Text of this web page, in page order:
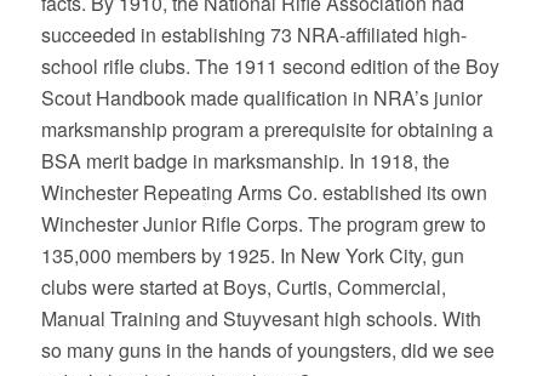
succeeded in establishing 73 NRA-affiliated high-
school rifle clubs. The 1911 second edition of the Boy
Scout Handbook made qualification in NRA’s junior
marksmanship program a prerequisite for obtaining a
BSA merit badge in marksmanship. In 1918, the
Winchester Repeating Arms Co. established its own
Winchester Junior Rifle Corps. The program grew to
135,000 members by 1925. In New York City, gun
clubs were started at Boys, Curtis, Commercial,
Manual Training and Stuyvesant high schools. With
so many guns in the hands of youngsters, did we see